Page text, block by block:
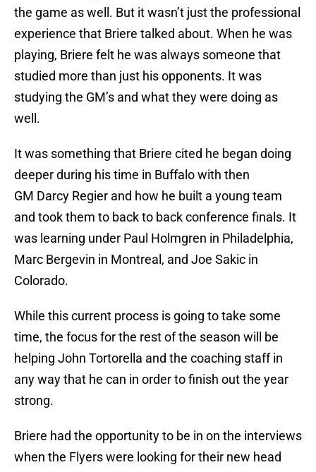
the game as well. But it wasn’t just the professional
experience that Briere talked about. When he was
playing, Briere felt he was always someone that
studied more than just his opponents. It was
studying the GM’s and what they were doing as
well.
It was something that Briere cited he began doing
deeper during his time in Buffalo with then
GM Darcy Regier and how he built a young team
and took them to back to back conference finals. It
was learning under Paul Holmgren in Philadelphia,
Marc Bergevin in Montreal, and Joe Sakic in
Colorado.
While this current process is going to take some
time, the focus for the rest of the season will be
helping John Tortorella and the coaching staff in
any way that he can in order to finish out the year
strong.
Briere had the opportunity to be in on the interviews
when the Flyers were looking for their new head